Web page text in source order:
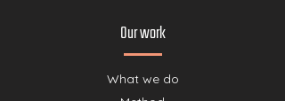
Our work
What we do